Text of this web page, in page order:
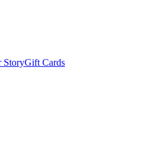
StoryGift Cards